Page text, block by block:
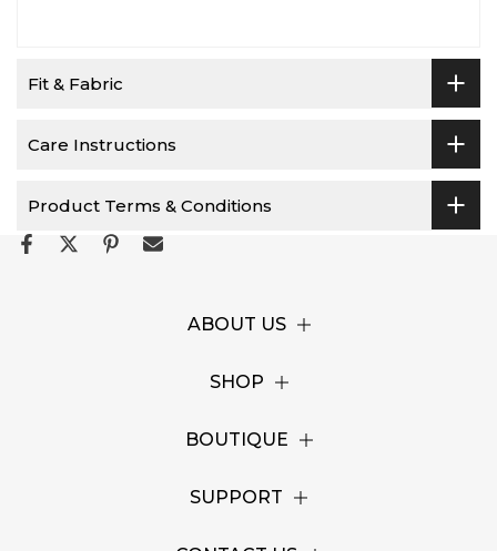
Fit & Fabric
Care Instructions
Product Terms & Conditions
ABOUT US
SHOP
BOUTIQUE
SUPPORT